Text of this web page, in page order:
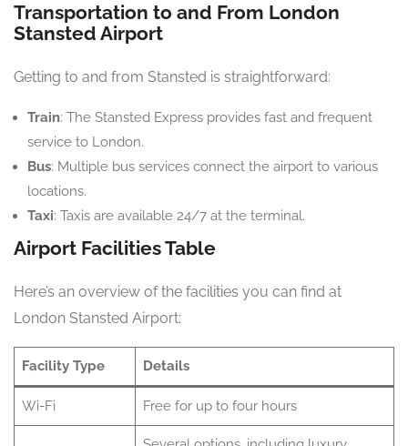
Transportation to and From London
Stansted Airport
Getting to and from Stansted is straightforward:
Train: The Stansted Express provides fast and frequent
service to London.
Bus: Multiple bus services connect the airport to various
locations.
Taxi: Taxis are available 24/7 at the terminal.
Airport Facilities Table
Here’s an overview of the facilities you can find at
London Stansted Airport:
Facility Type Details
Wi-Fi Free for up to four hours